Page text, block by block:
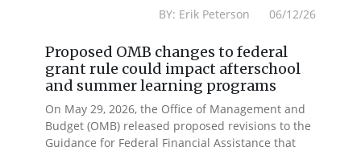
BY: Erik Peterson 06/12/26
Proposed OMB changes to federal
grant rule could impact afterschool
and summer learning programs
On May 29, 2026, the Office of Management and
Budget (OMB) released proposed revisions to the
Guidance for Federal Financial Assistance that